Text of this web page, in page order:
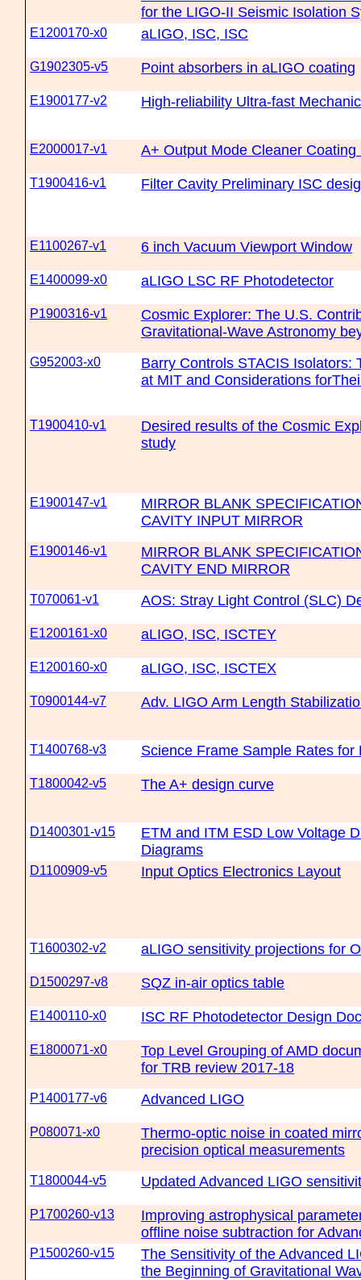
for the LIGO-II Seismic Isolation
E1200170-x0 aLIGO, ISC, ISC
G1902305-v5 Point absorbers in aLIGO coating
E1900177-v2 High-reliability Ultra-fast
E2000017-v1 A+ Output Mode Cleaner Coating
T1900416-v1 Filter Cavity Preliminary ISC
E1100267-v1 6 inch Vacuum Viewport Window
E1400099-x0 aLIGO LSC RF Photodetector
P1900316-v1
Cosmic Explorer: The U.S.
Gravitational-Wave Astronomy
G952003-x0
Barry Controls STACIS Isolators:
at MIT and Considerations
T1900410-v1
Desired results of the Cosmic
study
E1900147-v1
MIRROR BLANK
CAVITY INPUT MIRROR
E1900146-v1
MIRROR BLANK
CAVITY END MIRROR
T070061-v1 AOS: Stray Light Control (SLC)
E1200161-x0 aLIGO, ISC, ISCTEY
E1200160-x0 aLIGO, ISC, ISCTEX
T0900144-v7 Adv. LIGO Arm Length
T1400768-v3 Science Frame Sample Rates for
T1800042-v5 The A+ design curve
D1400301-v15
ETM and ITM ESD Low Voltage
Diagrams
D1100909-v5 Input Optics Electronics Layout
T1600302-v2 aLIGO sensitivity projections for
D1500297-v8 SQZ in-air optics table
E1400110-x0 ISC RF Photodetector Design
E1800071-x0
Top Level Grouping of AMD
for TRB review 2017-18
P1400177-v6 Advanced LIGO
P080071-x0
Thermo-optic noise in coated
precision optical measurements
T1800044-v5 Updated Advanced LIGO
P1700260-v13
Improving astrophysical
offline noise subtraction for
P1500260-v15
The Sensitivity of the Advanced
the Beginning of Gravitational